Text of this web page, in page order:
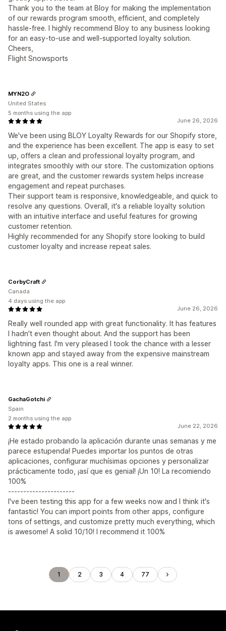
Thank you to the team at Bloy for making the implementation
of our rewards program smooth, efficient, and completely
hassle-free. I highly recommend Bloy to any business looking
for an easy-to-use and well-supported loyalty solution.
Cheers,
Flight Snowsports
June 26, 2026
We've been using BLOY Loyalty Rewards for our Shopify store,
and the experience has been excellent. The app is easy to set
up, offers a clean and professional loyalty program, and
integrates smoothly with our store. The customization options
are great, and the customer rewards system helps increase
engagement and repeat purchases.
Their support team is responsive, knowledgeable, and quick to
resolve any questions. Overall, it's a reliable loyalty solution
with an intuitive interface and useful features for growing
customer retention.
Highly recommended for any Shopify store looking to build
customer loyalty and increase repeat sales.
MYN2O
United States
5 months using the app
June 26, 2026
Really well rounded app with great functionality. It has features
I hadn't even thought about. And the support has been
lightning fast. I'm very pleased I took the chance with a lesser
known app and stayed away from the expensive mainstream
loyalty apps. This one is a real winner.
CorbyCraft
Canada
4 days using the app
June 22, 2026
¡He estado probando la aplicación durante unas semanas y me
parece estupenda! Puedes importar los puntos de otras
aplicaciones, configurar muchísimas opciones y personalizar
prácticamente todo, ¡así que es genial! ¡Un 10! La recomiendo
100%
----------------------
I've been testing this app for a few weeks now and I think it's
fantastic! You can import points from other apps, configure
tons of settings, and customize pretty much everything, which
is awesome! A solid 10/10! I recommend it 100%
GachaGotchi
Spain
2 months using the app
1 2 3 4 77